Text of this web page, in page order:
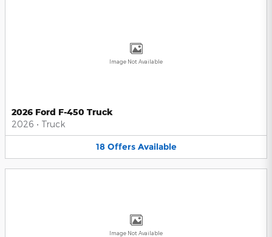
Image Not Available
2026 Ford F-450 Truck
2026 • Truck
18 Offers Available
Image Not Available